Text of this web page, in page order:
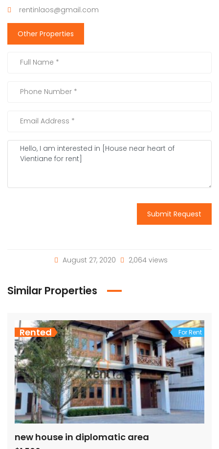
rentinlaos@gmail.com
Other Properties
Submit Request
August 27, 2020 2,064 views
Similar Properties
Rented For Rent
new house in diplomatic area